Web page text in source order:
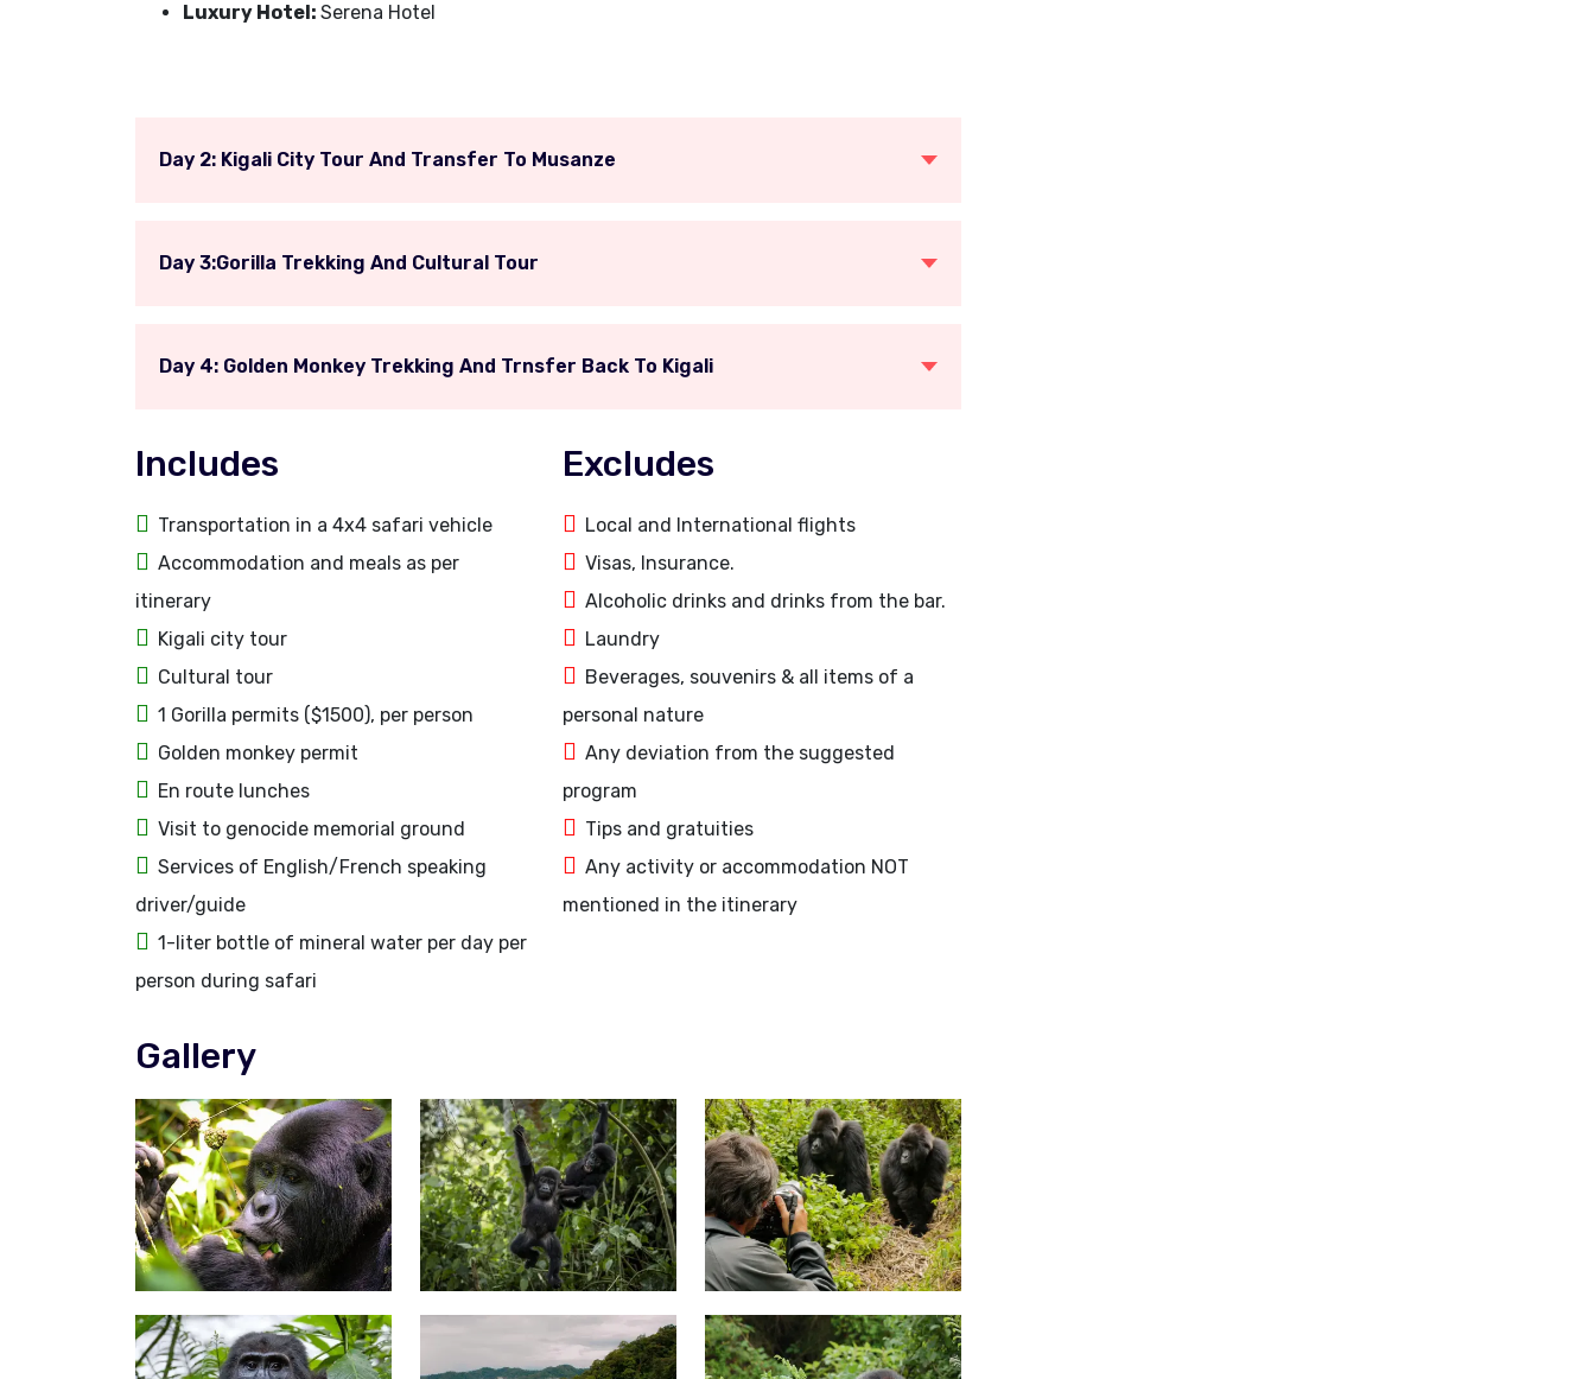
Luxury Hotel: Serena Hotel
Day 2: Kigali City Tour And Transfer To Musanze
Day 3:Gorilla Trekking And Cultural Tour
Day 4: Golden Monkey Trekking And Trnsfer Back To Kigali
Includes
Transportation in a 4x4 safari vehicle
Accommodation and meals as per
itinerary
Kigali city tour
Cultural tour
1 Gorilla permits ($1500), per person
Golden monkey permit
En route lunches
Visit to genocide memorial ground
Services of English/French speaking
driver/guide
1-liter bottle of mineral water per day per
person during safari
Excludes
Local and International flights
Visas, Insurance.
Alcoholic drinks and drinks from the bar.
Laundry
Beverages, souvenirs & all items of a
personal nature
Any deviation from the suggested
program
Tips and gratuities
Any activity or accommodation NOT
mentioned in the itinerary
Gallery